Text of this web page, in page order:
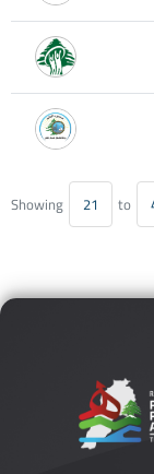
Showing 21 to